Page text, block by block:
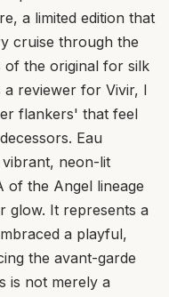
a limited edition that
cruise through the
of the original for silk
a reviewer for Vivir, I
flankers' that feel
Eau
vibrant, neon-lit
of the Angel lineage
glow. It represents a
a playful,
the avant-garde
is not merely a